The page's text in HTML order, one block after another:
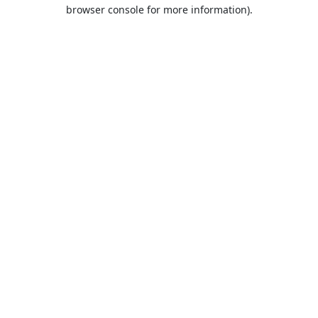
browser console for more information).